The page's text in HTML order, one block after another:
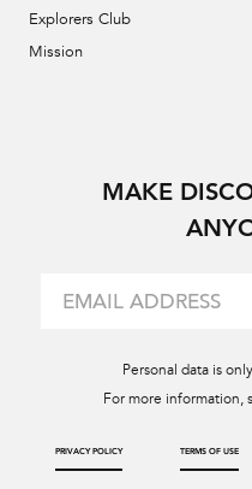
Explorers Club
Mission
MAKE
Personal data is
For more information,
PRIVACY POLICY TERMS OF USE